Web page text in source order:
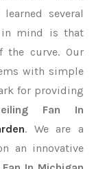
several
in mind is that
the curve. Our
with simple
for providing
Fan In
. We are a
an innovative